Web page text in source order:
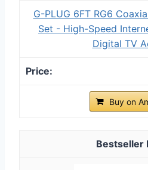
G-PLUG 6FT RG6
Set - High-Speed
Digital TV
Buy on